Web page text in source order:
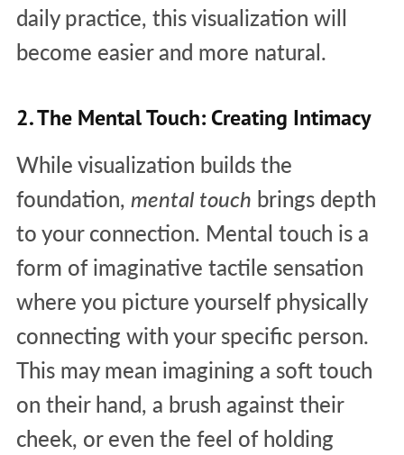
daily practice, this visualization will
become easier and more natural.
2. The Mental Touch: Creating Intimacy
While visualization builds the
foundation, mental touch brings depth
to your connection. Mental touch is a
form of imaginative tactile sensation
where you picture yourself physically
connecting with your specific person.
This may mean imagining a soft touch
on their hand, a brush against their
cheek, or even the feel of holding